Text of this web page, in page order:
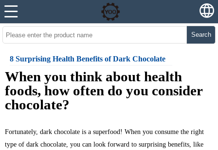
Search
8 Surprising Health Benefits of Dark Chocolate
When you think about health
foods, how often do you consider
chocolate?
Fortunately, dark chocolate is a superfood! When you consume the right
type of dark chocolate, you can look forward to surprising benefits, like